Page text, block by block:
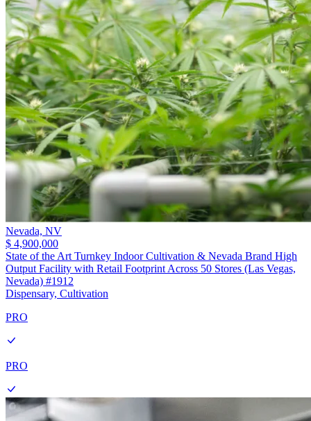
Nevada, NV
$ 4,900,000
State of the Art Turnkey Indoor Cultivation & Nevada Brand High
Output Facility with Retail Footprint Across 50 Stores (Las Vegas,
Nevada) #1912
Dispensary, Cultivation
PRO
PRO